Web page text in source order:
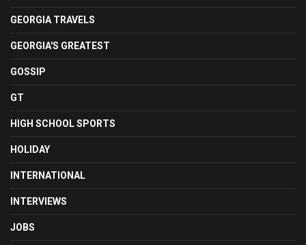
GEORGIA TRAVELS
GEORGIA'S GREATEST
GOSSIP
GT
HIGH SCHOOL SPORTS
HOLIDAY
INTERNATIONAL
INTERVIEWS
JOBS